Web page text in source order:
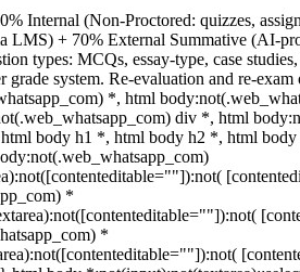
Internal (Non-Proctored: quizzes,
LMS) + 70% External Summative (AI-
types: MCQs, essay-type, case
system. Re-evaluation and re-
*, html
div *, html
body h1 *, html body h2 *, html
*
*